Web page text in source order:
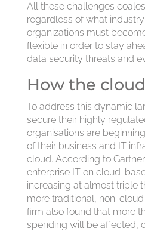
All these challenges
regardless of what
organizations must
flexible in order to stay
data security threats and
How the
To address this dynamic
secure their highly
organisations are
of their business and IT
cloud. According to
enterprise IT on cloud-
increasing at almost triple
more traditional, non-
firm also found that more
spending will be affected,